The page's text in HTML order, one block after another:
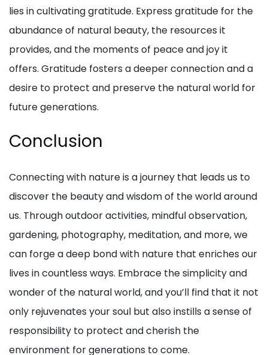
lies in cultivating gratitude. Express gratitude for the
abundance of natural beauty, the resources it
provides, and the moments of peace and joy it
offers. Gratitude fosters a deeper connection and a
desire to protect and preserve the natural world for
future generations.
Conclusion
Connecting with nature is a journey that leads us to
discover the beauty and wisdom of the world around
us. Through outdoor activities, mindful observation,
gardening, photography, meditation, and more, we
can forge a deep bond with nature that enriches our
lives in countless ways. Embrace the simplicity and
wonder of the natural world, and you’ll find that it not
only rejuvenates your soul but also instills a sense of
responsibility to protect and cherish the
environment for generations to come.